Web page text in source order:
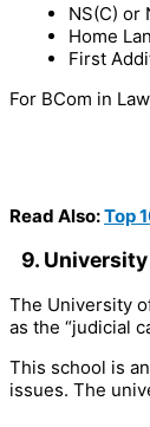
NS(C) or
Home
First
For BCom in
Read Also:Top
9.
The University
as the “judicial
This school is
issues. The